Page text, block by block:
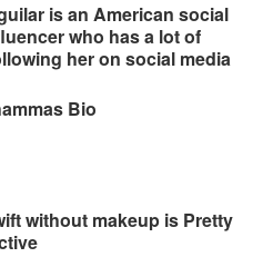
is an American social
who has a lot of
her on social media
Bio
without makeup is Pretty